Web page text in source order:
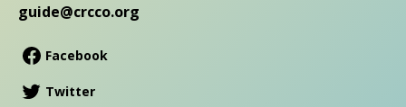
guide@crcco.org
Facebook
Twitter